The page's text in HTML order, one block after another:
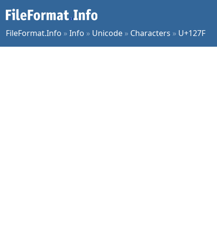
FileFormat.Info »Info » Unicode » Characters » U+127F